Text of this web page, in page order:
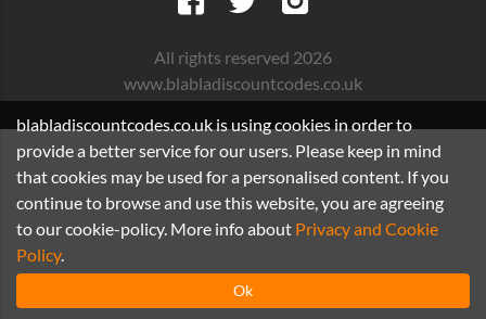
All rights reserved 2026
www.blabladiscountcodes.co.uk
blabladiscountcodes.co.uk is using cookies in order to
provide a better service for our users. Please keep in mind
that cookies may be used for a personalised content. If you
continue to browse and use this website, you are agreeing
to our cookie-policy. More info about Privacy and Cookie
Policy.
Ok